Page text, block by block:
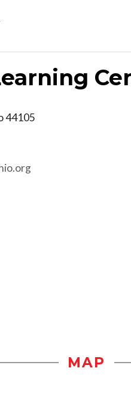
44105
MAP